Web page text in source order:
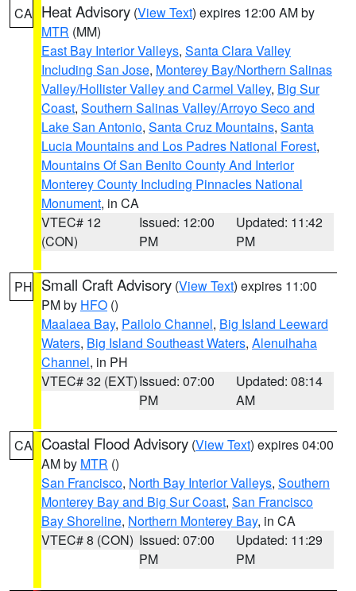
CA Heat Advisory (View Text) expires 12:00 AM by
MTR (MM)
East Bay Interior Valleys, Santa Clara Valley
Including San Jose, Monterey Bay/Northern Salinas
Valley/Hollister Valley and Carmel Valley, Big Sur
Coast, Southern Salinas Valley/Arroyo Seco and
Lake San Antonio, Santa Cruz Mountains, Santa
Lucia Mountains and Los Padres National Forest,
Mountains Of San Benito County And Interior
Monterey County Including Pinnacles National
Monument, in CA
VTEC# 12
(CON)
Issued: 12:00
PM
Updated: 11:42
PM
PH Small Craft Advisory (View Text) expires 11:00
PM by HFO ()
Maalaea Bay, Pailolo Channel, Big Island Leeward
Waters, Big Island Southeast Waters, Alenuihaha
Channel, in PH
VTEC# 32 (EXT)Issued: 07:00
PM
Updated: 08:14
AM
CA Coastal Flood Advisory (View Text) expires 04:00
AM by MTR ()
San Francisco, North Bay Interior Valleys, Southern
Monterey Bay and Big Sur Coast, San Francisco
Bay Shoreline, Northern Monterey Bay, in CA
VTEC# 8 (CON) Issued: 07:00
PM
Updated: 11:29
PM